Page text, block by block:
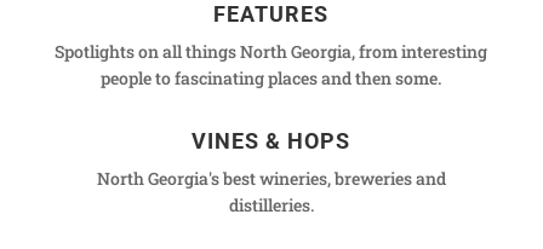
FEATURES
Spotlights on all things North Georgia, from interesting
people to fascinating places and then some.
VINES & HOPS
North Georgia's best wineries, breweries and
distilleries.